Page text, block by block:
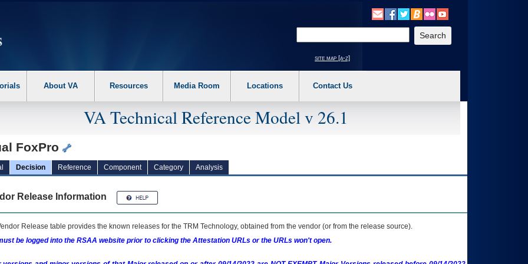
the following steps. 1. Please switch auto forms mode to off. 2. Hit enter to expand a main menu option (Health, Benefits, etc). 3. To enter and activate the
site map [a-z]
About VA Resources Media Room Locations Contact Us
VA Technical Reference Model v 26.1
FoxPro
Decision Reference Component Category Analysis
Release Information
Release table provides the known releases for the TRM Technology, obtained from the vendor (or from the release source).
be logged into the RSAA website prior to clicking the Attestation URLs or the URLs won't open.